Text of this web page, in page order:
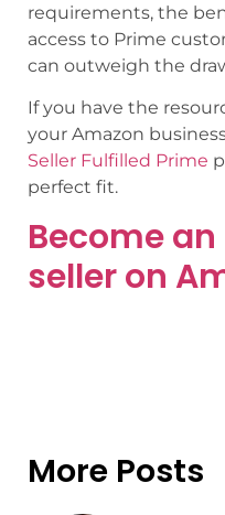
requirements, the
access to Prime
can outweigh the
If you have the
your Amazon
Seller Fulfilled Prime
perfect fit.
Become
seller on
More Posts